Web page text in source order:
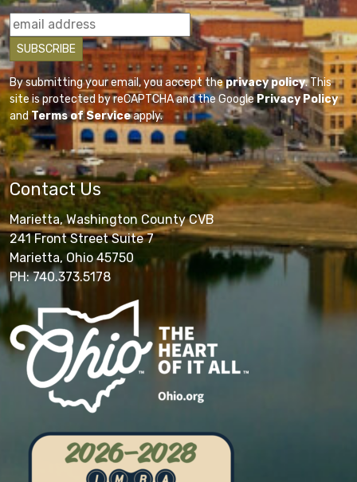
By submitting your email, you accept theprivacy policy. This
site is protected by reCAPTCHA and the GooglePrivacy Policy
andTerms of Serviceapply.
Contact Us
Marietta, Washington County CVB
241 Front Street Suite 7
Marietta, Ohio 45750
PH: 740.373.5178